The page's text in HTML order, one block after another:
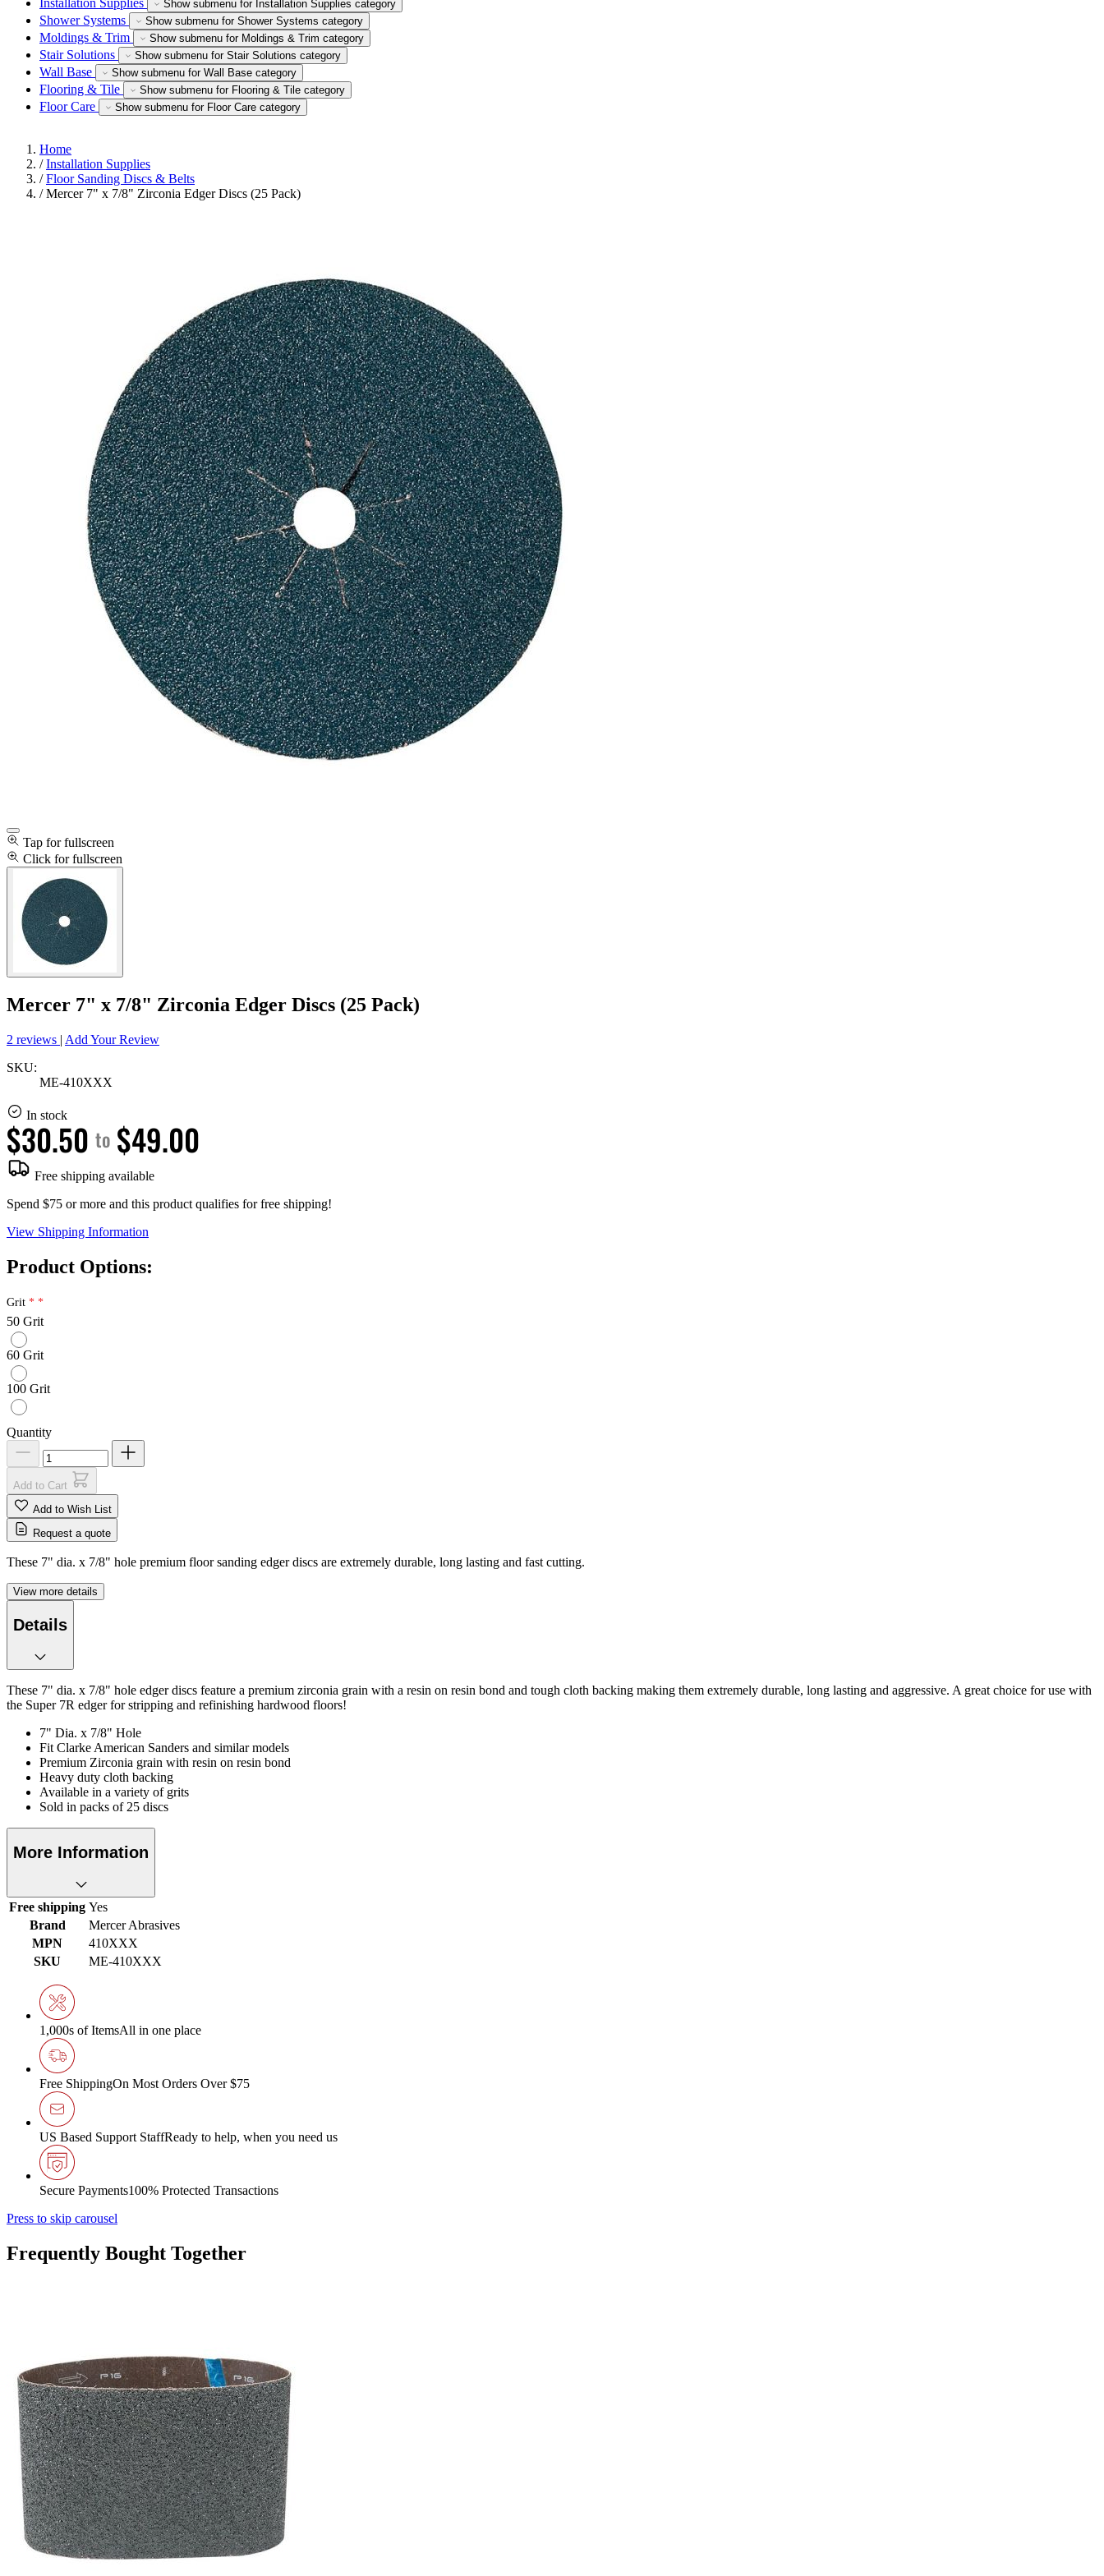
Installation Supplies Show submenu for Installation Supplies category
Shower Systems Show submenu for Shower Systems category
Moldings & Trim Show submenu for Moldings & Trim category
Stair Solutions Show submenu for Stair Solutions category
Wall Base Show submenu for Wall Base category
Flooring & Tile Show submenu for Flooring & Tile category
Floor Care Show submenu for Floor Care category
Home
/ Installation Supplies
/ Floor Sanding Discs & Belts
/ Mercer 7" x 7/8" Zirconia Edger Discs (25 Pack)
Tap for fullscreen
Click for fullscreen
Mercer 7" x 7/8" Zirconia Edger Discs (25 Pack)
2 reviews | Add Your Review
SKU:
ME-410XXX
In stock
$30.50 to $49.00
Free shipping available
Spend $75 or more and this product qualifies for free shipping!
View Shipping Information
Product Options:
Grit
50 Grit
60 Grit
100 Grit
Quantity
Add to Cart
Add to Wish List
Request a quote
These 7" dia. x 7/8" hole premium floor sanding edger discs are extremely durable, long lasting and fast cutting.
View more details
Details
These 7" dia. x 7/8" hole edger discs feature a premium zirconia grain with a resin on resin bond and tough cloth backing making them extremely durable, long lasting and aggressive. A great choice for use with
the Super 7R edger for stripping and refinishing hardwood floors!
7" Dia. x 7/8" Hole
Fit Clarke American Sanders and similar models
Premium Zirconia grain with resin on resin bond
Heavy duty cloth backing
Available in a variety of grits
Sold in packs of 25 discs
More Information
Free shipping Yes
Brand
Mercer Abrasives
MPN
410XXX
SKU
ME-410XXX
1,000s of ItemsAll in one place
Free ShippingOn Most Orders Over $75
US Based Support StaffReady to help, when you need us
Secure Payments100% Protected Transactions
Press to skip carousel
Frequently Bought Together